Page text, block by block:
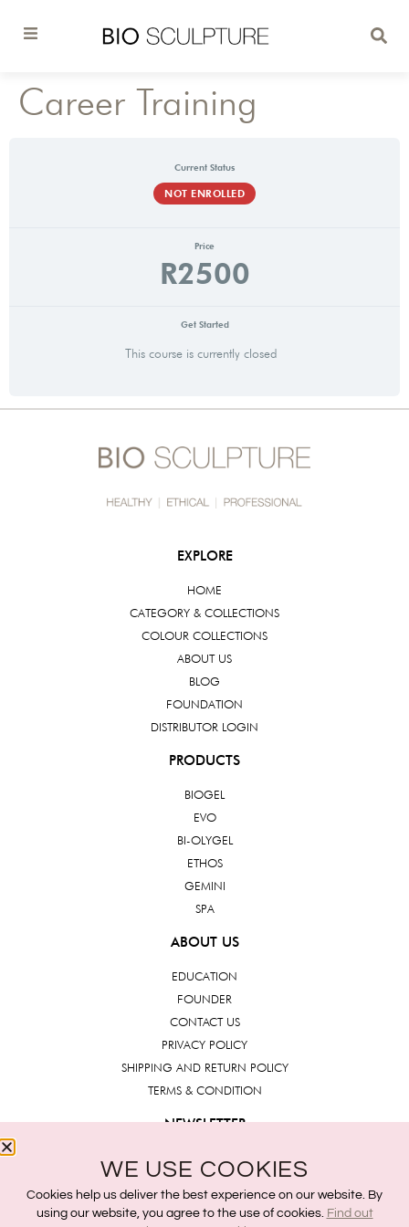
Career Training
Current Status
NOT ENROLLED
Price
R2500
Get Started
This course is currently closed
EXPLORE
HOME
CATEGORY & COLLECTIONS
COLOUR COLLECTIONS
ABOUT US
BLOG
FOUNDATION
DISTRIBUTOR LOGIN
PRODUCTS
BIOGEL
EVO
BI-OLYGEL
ETHOS
GEMINI
SPA
ABOUT US
EDUCATION
FOUNDER
CONTACT US
PRIVACY POLICY
SHIPPING AND RETURN POLICY
TERMS & CONDITION
NEWSLETTER
WE USE COOKIES
Cookies help us deliver the best experience on our website. By
using our website, you agree to the use of cookies. Find out